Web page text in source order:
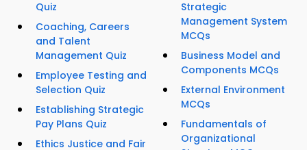
Quiz
Coaching, Careers
and Talent
Management Quiz
Employee Testing and
Selection Quiz
Establishing Strategic
Pay Plans Quiz
Ethics Justice and Fair
Strategic
Management System
MCQs
Business Model and
Components MCQs
External Environment
MCQs
Fundamentals of
Organizational